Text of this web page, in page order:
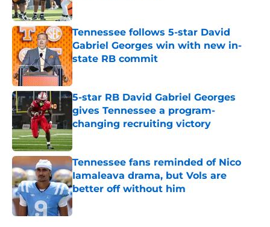
Published by on Invalid Date
Tennessee follows 5-star David
Gabriel Georges win with new in-
state RB commit
Published by on Invalid Date
5-star RB David Gabriel Georges
gives Tennessee a program-
changing recruiting victory
Published by on Invalid Date
Tennessee fans reminded of Nico
Iamaleava drama, but Vols are
better off without him
Published by on Invalid Date